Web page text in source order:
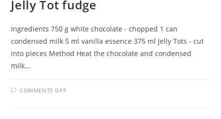
Jelly Tot fudge
Ingredients 750 g white chocolate - chopped 1 can
condensed milk 5 ml vanilla essence 375 ml Jelly Tots - cut
into pieces Method Heat the chocolate and condensed
milk…
COMMENTS OFFON